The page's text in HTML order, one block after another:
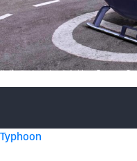
Post
Typhoon